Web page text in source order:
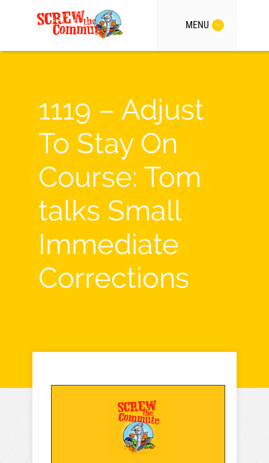
MENU
1119 – Adjust
To Stay On
Course: Tom
talks Small
Immediate
Corrections